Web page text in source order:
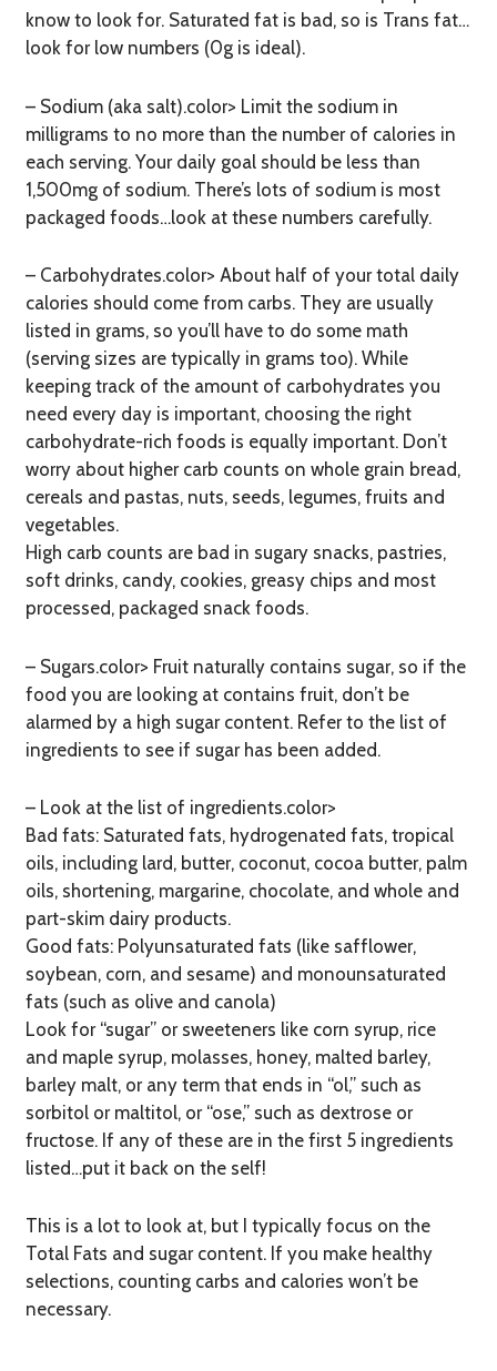
know to look for. Saturated fat is bad, so is Trans fat…
look for low numbers (0g is ideal).
– Sodium (aka salt).color> Limit the sodium in
milligrams to no more than the number of calories in
each serving. Your daily goal should be less than
1,500mg of sodium. There’s lots of sodium is most
packaged foods…look at these numbers carefully.
– Carbohydrates.color> About half of your total daily
calories should come from carbs. They are usually
listed in grams, so you’ll have to do some math
(serving sizes are typically in grams too). While
keeping track of the amount of carbohydrates you
need every day is important, choosing the right
carbohydrate-rich foods is equally important. Don’t
worry about higher carb counts on whole grain bread,
cereals and pastas, nuts, seeds, legumes, fruits and
vegetables.
High carb counts are bad in sugary snacks, pastries,
soft drinks, candy, cookies, greasy chips and most
processed, packaged snack foods.
– Sugars.color> Fruit naturally contains sugar, so if the
food you are looking at contains fruit, don’t be
alarmed by a high sugar content. Refer to the list of
ingredients to see if sugar has been added.
– Look at the list of ingredients.color>
Bad fats: Saturated fats, hydrogenated fats, tropical
oils, including lard, butter, coconut, cocoa butter, palm
oils, shortening, margarine, chocolate, and whole and
part-skim dairy products.
Good fats: Polyunsaturated fats (like safflower,
soybean, corn, and sesame) and monounsaturated
fats (such as olive and canola)
Look for “sugar” or sweeteners like corn syrup, rice
and maple syrup, molasses, honey, malted barley,
barley malt, or any term that ends in “ol,” such as
sorbitol or maltitol, or “ose,” such as dextrose or
fructose. If any of these are in the first 5 ingredients
listed…put it back on the self!
This is a lot to look at, but I typically focus on the
Total Fats and sugar content. If you make healthy
selections, counting carbs and calories won’t be
necessary.